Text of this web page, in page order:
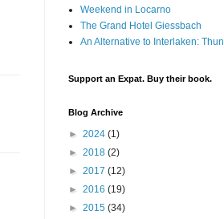
Weekend in Locarno
The Grand Hotel Giessbach
An Alternative to Interlaken: Thun
Support an Expat. Buy their book.
Blog Archive
► 2024 (1)
► 2018 (2)
► 2017 (12)
► 2016 (19)
► 2015 (34)